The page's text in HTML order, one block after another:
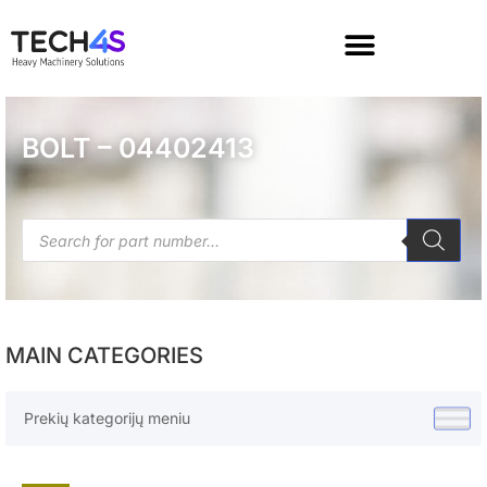
BOLT – 04402413
MAIN CATEGORIES
Prekių kategorijų meniu